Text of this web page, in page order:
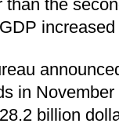
the
in
billion